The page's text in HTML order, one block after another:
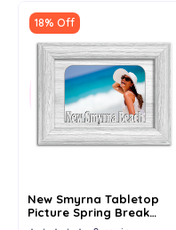
18% Off
New Smyrna Tabletop
Picture Spring Break
Frame - Holds 4x6 Photo -